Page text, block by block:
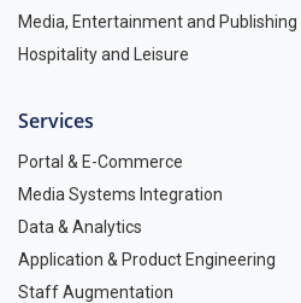
Media, Entertainment and Publishing
Hospitality and Leisure
Services
Portal & E-Commerce
Media Systems Integration
Data & Analytics
Application & Product Engineering
Staff Augmentation